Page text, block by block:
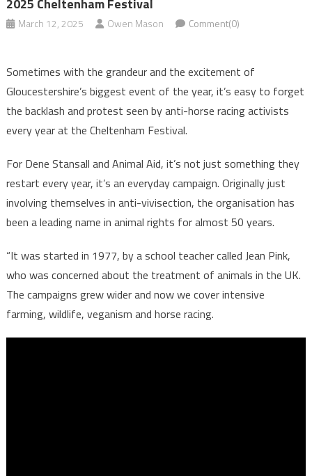
2025 Cheltenham Festival
March 12, 2025 Owen Mason Comment(0)
Sometimes with the grandeur and the excitement of
Gloucestershire’s biggest event of the year, it’s easy to forget
the backlash and protest seen by anti-horse racing activists
every year at the Cheltenham Festival.
For Dene Stansall and Animal Aid, it’s not just something they
restart every year, it’s an everyday campaign. Originally just
involving themselves in anti-vivisection, the organisation has
been a leading name in animal rights for almost 50 years.
“It was started in 1977, by a school teacher called Jean Pink,
who was concerned about the treatment of animals in the UK.
The campaigns grew wider and now we cover intensive
farming, wildlife, veganism and horse racing.